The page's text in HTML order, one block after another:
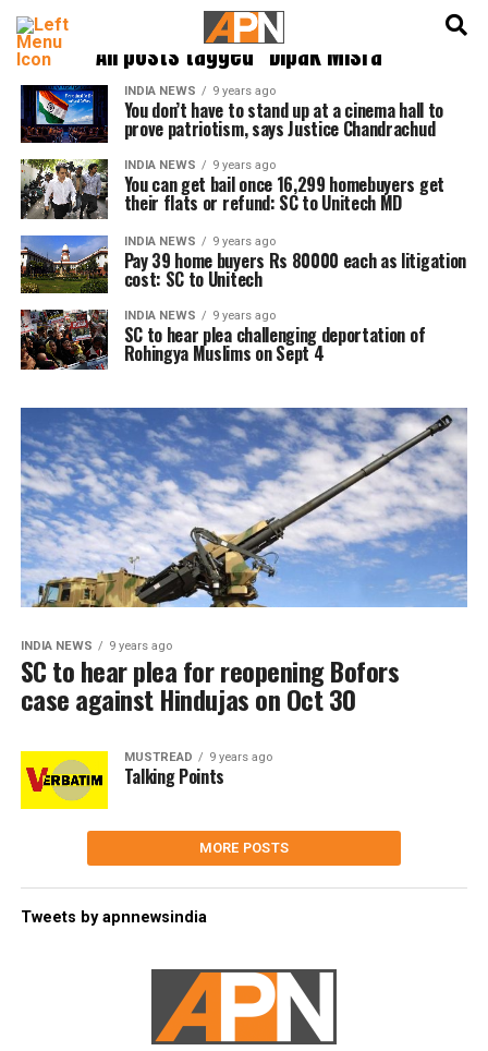
All posts tagged "Dipak Misra"
INDIA NEWS 9 years ago
You don’t have to stand up at a cinema hall to
prove patriotism, says Justice Chandrachud
INDIA NEWS 9 years ago
You can get bail once 16,299 homebuyers get
their flats or refund: SC to Unitech MD
INDIA NEWS 9 years ago
Pay 39 home buyers Rs 80000 each as litigation
cost: SC to Unitech
INDIA NEWS 9 years ago
SC to hear plea challenging deportation of
Rohingya Muslims on Sept 4
INDIA NEWS 9 years ago
SC to hear plea for reopening Bofors
case against Hindujas on Oct 30
MUSTREAD 9 years ago
Talking Points
MORE POSTS
Tweets by apnnewsindia